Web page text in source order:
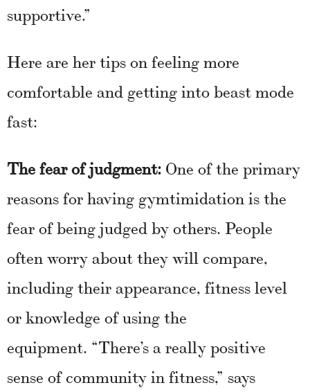
supportive.”
Here are her tips on feeling more
comfortable and getting into beast mode
fast:
The fear of judgment: One of the primary
reasons for having gymtimidation is the
fear of being judged by others. People
often worry about they will compare,
including their appearance, fitness level
or knowledge of using the
equipment. “There’s a really positive
sense of community in fitness,” says